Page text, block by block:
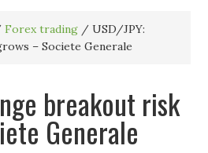
Forex trading / USD/JPY:
– Societe Generale
breakout risk
Generale